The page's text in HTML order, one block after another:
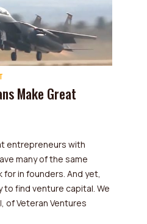
Make Great
entrepreneurs with
many of the same
in founders. And yet,
to find venture capital. We
of Veteran Ventures